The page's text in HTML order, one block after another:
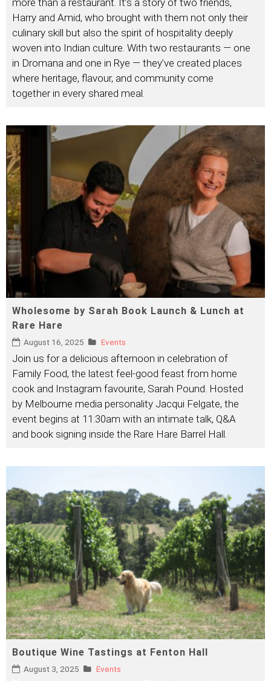
Harry and Amid, who brought with them not only their
culinary skill but also the spirit of hospitality deeply
woven into Indian culture. With two restaurants — one
in Dromana and one in Rye — they’ve created places
where heritage, flavour, and community come
together in every shared meal.
Wholesome by Sarah Book Launch & Lunch at
Rare Hare
August 16, 2025 Events
Join us for a delicious afternoon in celebration of
Family Food, the latest feel-good feast from home
cook and Instagram favourite, Sarah Pound. Hosted
by Melbourne media personality Jacqui Felgate, the
event begins at 11:30am with an intimate talk, Q&A
and book signing inside the Rare Hare Barrel Hall.
Boutique Wine Tastings at Fenton Hall
August 3, 2025 Events